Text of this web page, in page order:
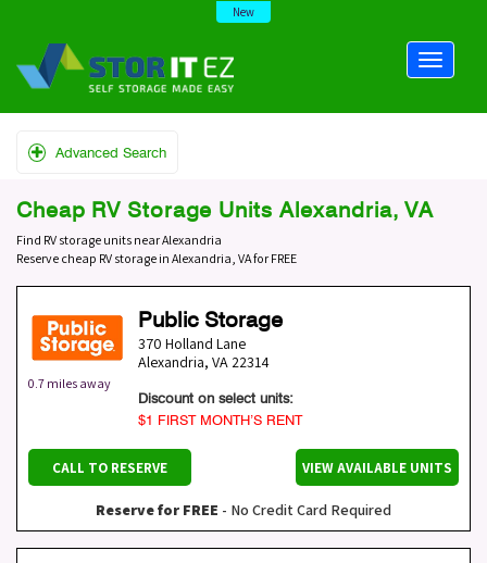
New
Advanced Search
Cheap RV Storage Units Alexandria, VA
Find RV storage units near Alexandria
Reserve cheap RV storage in Alexandria, VA for FREE
0.7 miles away
Public Storage
370 Holland Lane
Alexandria, VA 22314
Discount on select units:
$1 FIRST MONTH’S RENT
CALL TO RESERVE VIEW AVAILABLE UNITS
Reserve for FREE - No Credit Card Required